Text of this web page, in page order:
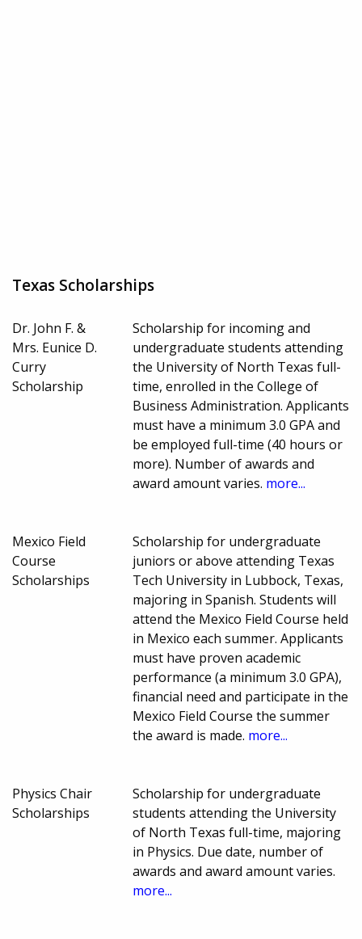
Texas Scholarships
Dr. John F. &
Mrs. Eunice D.
Curry
Scholarship
Scholarship for incoming and
undergraduate students attending
the University of North Texas full-
time, enrolled in the College of
Business Administration. Applicants
must have a minimum 3.0 GPA and
be employed full-time (40 hours or
more). Number of awards and
award amount varies. more...
Mexico Field
Course
Scholarships
Scholarship for undergraduate
juniors or above attending Texas
Tech University in Lubbock, Texas,
majoring in Spanish. Students will
attend the Mexico Field Course held
in Mexico each summer. Applicants
must have proven academic
performance (a minimum 3.0 GPA),
financial need and participate in the
Mexico Field Course the summer
the award is made. more...
Physics Chair
Scholarships
Scholarship for undergraduate
students attending the University
of North Texas full-time, majoring
in Physics. Due date, number of
awards and award amount varies.
more...